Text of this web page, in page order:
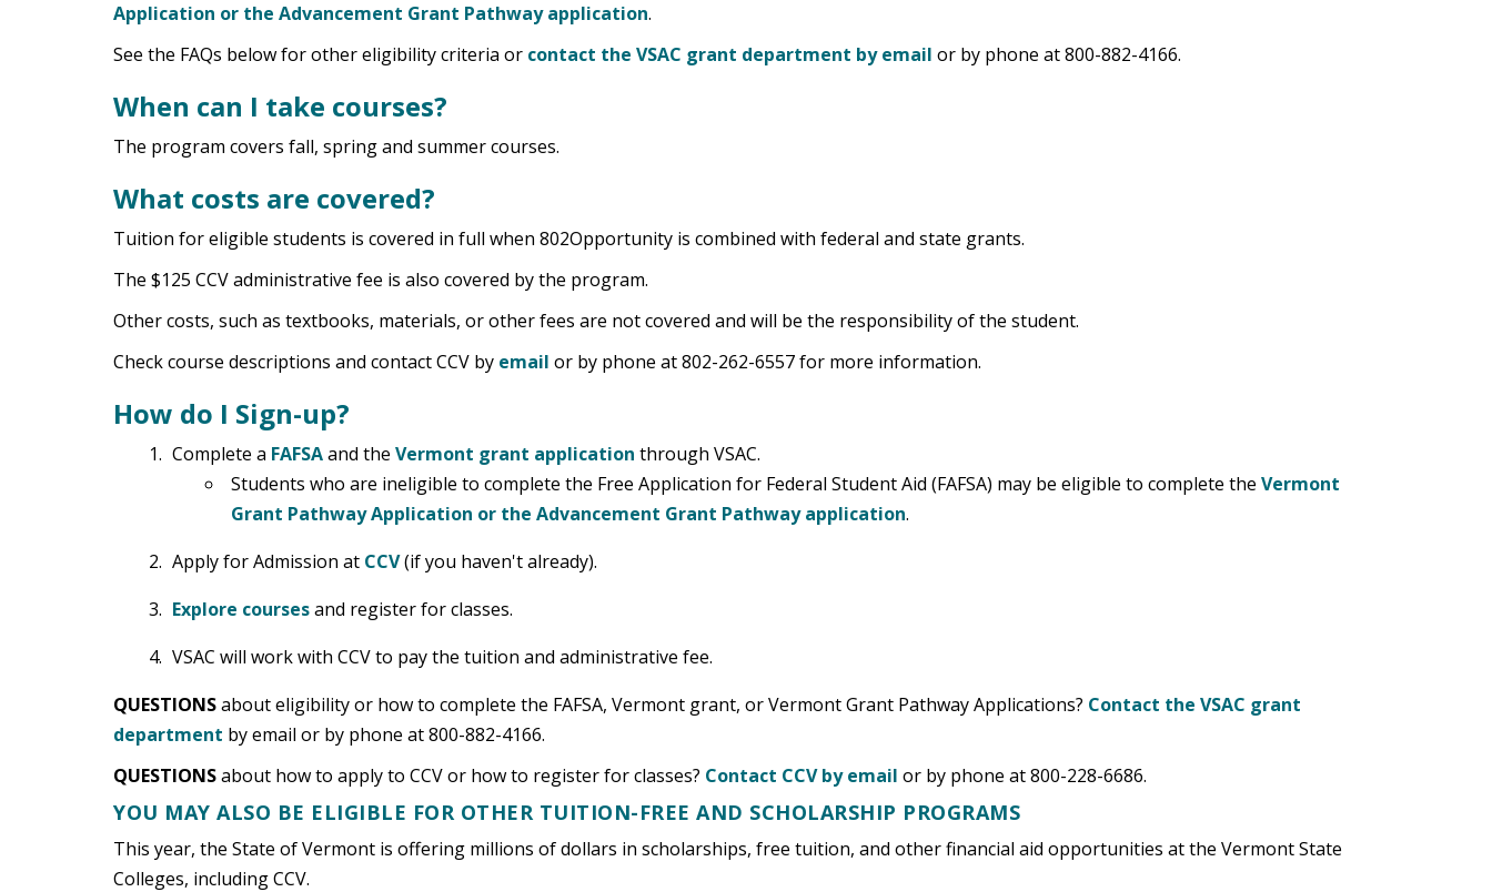
Application or the Advancement Grant Pathway application.
See the FAQs below for other eligibility criteria or contact the VSAC grant department by email or by phone at 800-882-4166.
When can I take courses?
The program covers fall, spring and summer courses.
What costs are covered?
Tuition for eligible students is covered in full when 802Opportunity is combined with federal and state grants.
The $125 CCV administrative fee is also covered by the program.
Other costs, such as textbooks, materials, or other fees are not covered and will be the responsibility of the student.
Check course descriptions and contact CCV by email or by phone at 802-262-6557 for more information.
How do I Sign-up?
Complete a FAFSAand the Vermont grant application through VSAC.
Students who are ineligible to complete the Free Application for Federal Student Aid (FAFSA) may be eligible to complete the Vermont
Grant Pathway Application or the Advancement Grant Pathway application.
Apply for Admission at CCV(if you haven't already).
Explore coursesand register for classes.
VSAC will work with CCV to pay the tuition and administrative fee.
QUESTIONSabout eligibility or how to complete the FAFSA, Vermont grant, or Vermont Grant Pathway Applications? Contact the VSAC grant
department by email or by phone at 800-882-4166.
QUESTIONSabout how to apply to CCV or how to register for classes? Contact CCV by email or by phone at 800-228-6686.
YOU MAY ALSO BE ELIGIBLE FOR OTHER TUITION-FREE AND SCHOLARSHIP PROGRAMS
This year, the State of Vermont is offering millions of dollars in scholarships, free tuition, and other financial aid opportunities at the Vermont State
Colleges, including CCV.